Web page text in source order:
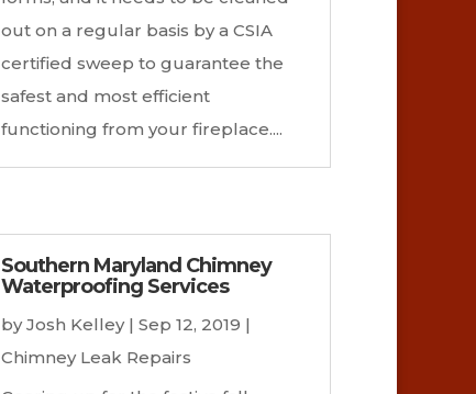
out on a regular basis by a CSIA
certified sweep to guarantee the
safest and most efficient
functioning from your fireplace....
Southern Maryland Chimney
Waterproofing Services
byJosh Kelley| Sep 12, 2019 |
Chimney Leak Repairs